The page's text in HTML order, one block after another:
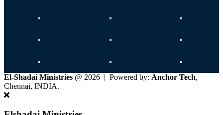
El-Shadai Ministries @ 2026 | Powered by: Anchor Tech,
Chennai, INDIA.